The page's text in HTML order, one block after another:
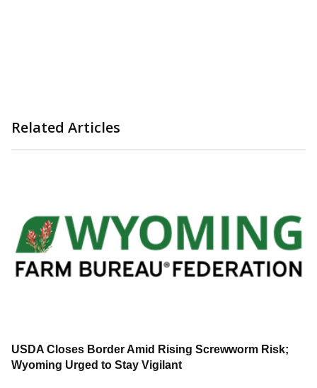
Related Articles
USDA Closes Border Amid Rising Screwworm Risk;
Wyoming Urged to Stay Vigilant